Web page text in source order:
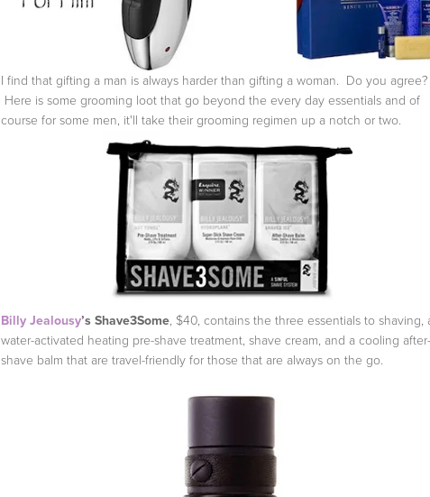
I find that gifting a man is always harder than gifting a woman. Do you agree?
Here is some grooming loot that go beyond the every day essentials and of
course for some men, it'll take their grooming regimen up a notch or two.
Billy Jealousy’s Shave3Some, $40, contains the three essentials to shaving,
water-activated heating pre-shave treatment, shave cream, and a cooling after-
shave balm that are travel-friendly for those that are always on the go.